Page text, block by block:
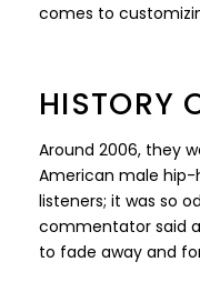
comes to
HISTORY
Around 2006, they
American male
listeners; it was so
commentator said
to fade away and